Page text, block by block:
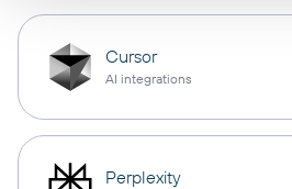
Cursor
AI integrations
Perplexity